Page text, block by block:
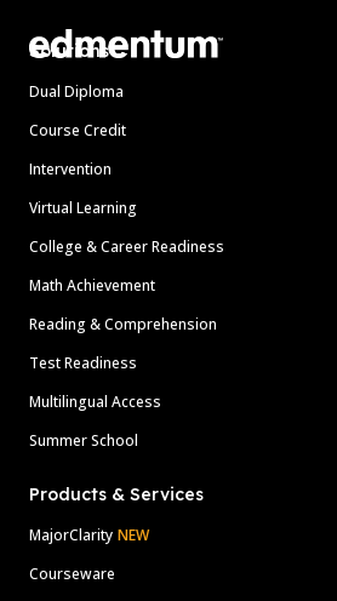
Solutions
Dual Diploma
Course Credit
Intervention
Virtual Learning
College & Career Readiness
Math Achievement
Reading & Comprehension
Test Readiness
Multilingual Access
Summer School
Products & Services
MajorClarity NEW
Courseware